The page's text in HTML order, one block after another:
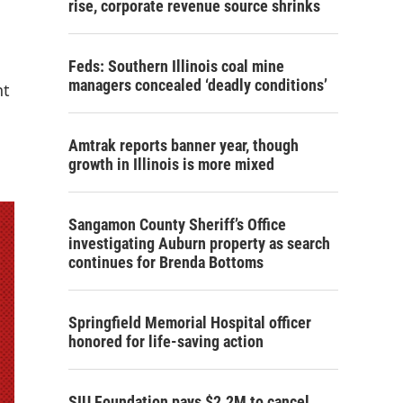
rise, corporate revenue source shrinks
Feds: Southern Illinois coal mine
managers concealed ‘deadly conditions’
Amtrak reports banner year, though
growth in Illinois is more mixed
Sangamon County Sheriff’s Office
investigating Auburn property as search
continues for Brenda Bottoms
Springfield Memorial Hospital officer
honored for life-saving action